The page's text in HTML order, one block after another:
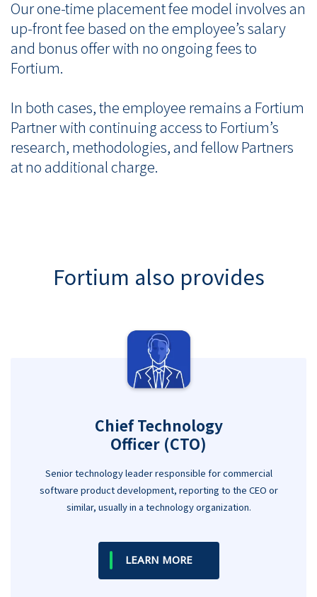
Our one-time placement fee model involves an
up-front fee based on the employee’s salary
and bonus offer with no ongoing fees to
Fortium.
In both cases, the employee remains a Fortium
Partner with continuing access to Fortium’s
research, methodologies, and fellow Partners
at no additional charge.
Fortium also provides
Chief Technology
Officer (CTO)
Senior technology leader responsible for commercial
software product development, reporting to the CEO or
similar, usually in a technology organization.
LEARN MORE